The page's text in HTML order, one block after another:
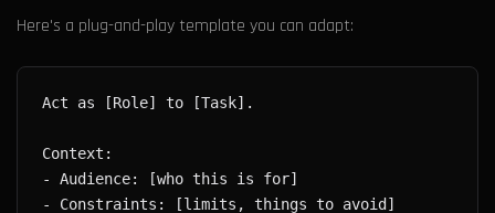
Here's a plug-and-play template you can adapt: